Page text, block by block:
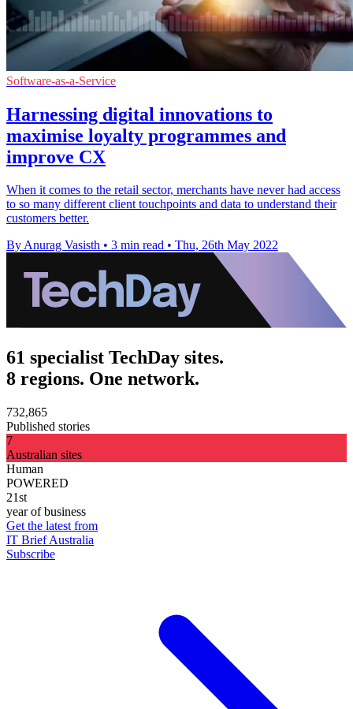
Software-as-a-Service
Harnessing digital innovations to
maximise loyalty programmes and
improve CX
When it comes to the retail sector, merchants have never had access
to so many different client touchpoints and data to understand their
customers better.
By Anurag Vasisth • 3 min read • Thu, 26th May 2022
61 specialist TechDay sites.
8 regions. One network.
732,865
Published stories
7
Australian sites
Human
POWERED
21st
year of business
Get the latest from
IT Brief Australia
Subscribe